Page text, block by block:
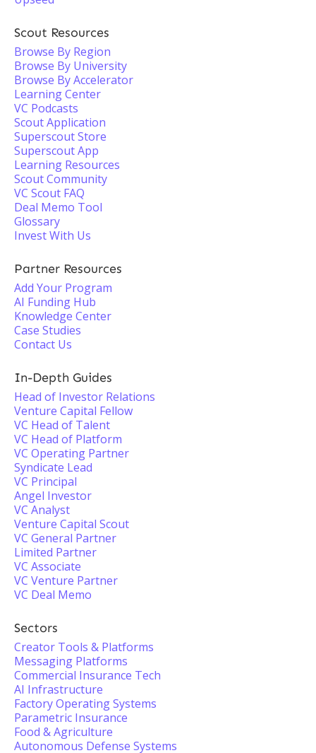
Scout Resources
Browse By Region
Browse By University
Browse By Accelerator
Learning Center
VC Podcasts
Scout Application
Superscout Store
Superscout App
Learning Resources
Scout Community
VC Scout FAQ
Deal Memo Tool
Glossary
Invest With Us
Partner Resources
Add Your Program
AI Funding Hub
Knowledge Center
Case Studies
Contact Us
In-Depth Guides
Head of Investor Relations
Venture Capital Fellow
VC Head of Talent
VC Head of Platform
VC Operating Partner
Syndicate Lead
VC Principal
Angel Investor
VC Analyst
Venture Capital Scout
VC General Partner
Limited Partner
VC Associate
VC Venture Partner
VC Deal Memo
Sectors
Creator Tools & Platforms
Messaging Platforms
Commercial Insurance Tech
AI Infrastructure
Factory Operating Systems
Parametric Insurance
Food & Agriculture
Autonomous Defense Systems